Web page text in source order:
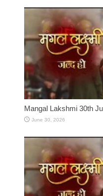
Mangal Lakshmi 30th
June 30, 2026